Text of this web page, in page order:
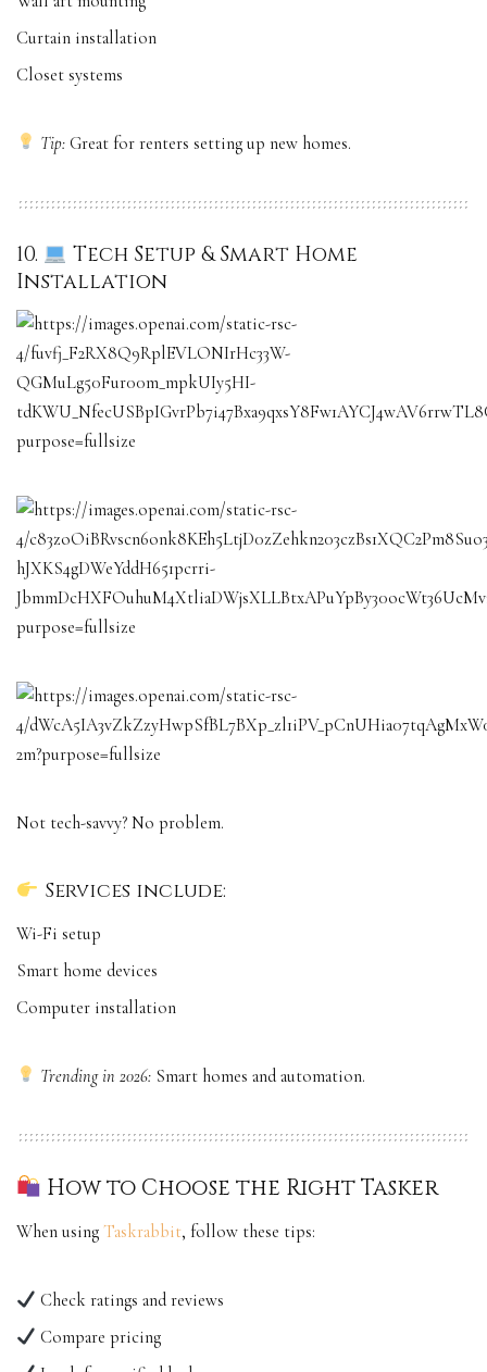
Curtain installation
Closet systems
Tip: Great for renters setting up new homes.
10.
Tech Setup & Smart Home
Installation
Not tech-savvy? No problem.
Services include:
Wi-Fi setup
Smart home devices
Computer installation
Trending in 2026: Smart homes and automation.
How to Choose the Right Tasker
When using Taskrabbit, follow these tips:
Check ratings and reviews
Compare pricing